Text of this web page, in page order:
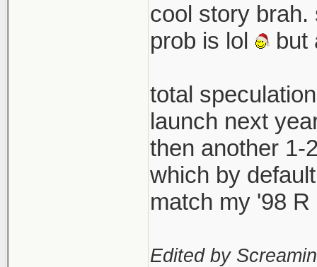
cool story brah.
prob is lol
but
total
launch next
then another 1-
which by
match my '98 R
Edited by